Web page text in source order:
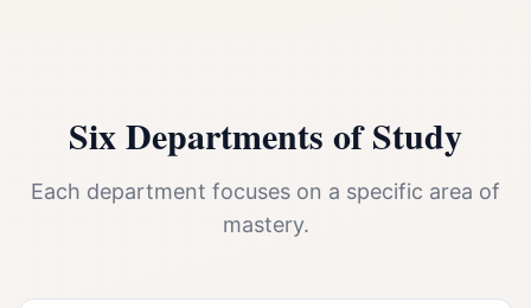
Six Departments of Study
Each department focuses on a specific area of
mastery.